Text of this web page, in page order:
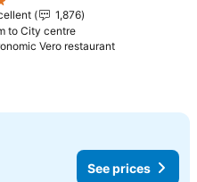
1,876
to City centre
Vero restaurant
See prices